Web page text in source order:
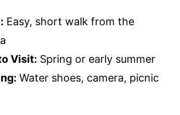
Easy, short walk from the
Visit: Spring or early summer
Water shoes, camera, picnic